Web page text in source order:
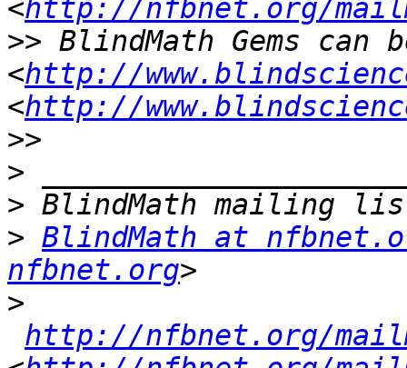
<http://nfbnet.org/
>> BlindMath Gems can
<http://
<http://
>>
>
>
> BlindMath at
nfbnet.org
>
http://nfbnet.org/